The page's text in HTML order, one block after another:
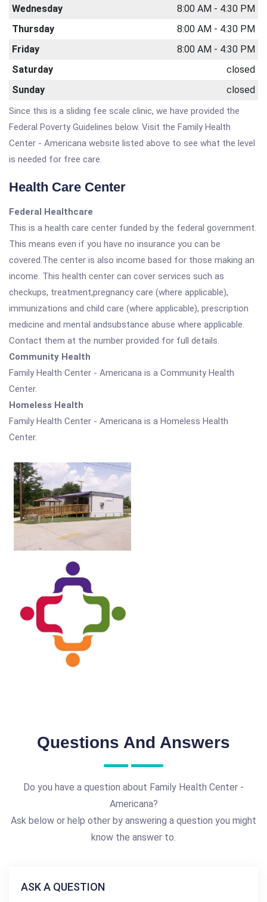
Wednesday
8:00 AM - 4:30 PM
Thursday
8:00 AM - 4:30 PM
Friday
8:00 AM - 4:30 PM
Saturday
closed
Sunday
closed
Since this is a sliding fee scale clinic, we have provided the
Federal Poverty Guidelines below. Visit the Family Health
Center - Americana website listed above to see what the level
is needed for free care.
Health Care Center
Federal Healthcare
This is a health care center funded by the federal government.
This means even if you have no insurance you can be
covered.The center is also income based for those making an
income. This health center can cover services such as
checkups, treatment,pregnancy care (where applicable),
immunizations and child care (where applicable), prescription
medicine and mental andsubstance abuse where applicable.
Contact them at the number provided for full details.
Community Health
Family Health Center - Americana is a Community Health
Center.
Homeless Health
Family Health Center - Americana is a Homeless Health
Center.
Questions And Answers
Do you have a question about Family Health Center -
Americana?
Ask below or help other by answering a question you might
know the answer to.
ASK A QUESTION